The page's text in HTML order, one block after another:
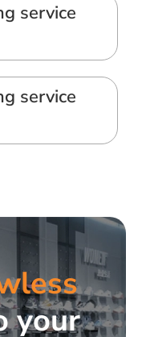
service
service
your